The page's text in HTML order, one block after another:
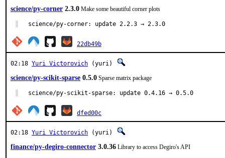
science/py-corner 2.3.0 Make some beautiful corner plots
science/py-corner: update 2.2.3 → 2.3.0
22db49b
02:18 Yuri Victorovich (yuri)
science/py-scikit-sparse 0.5.0 Sparse matrix package
science/py-scikit-sparse: update 0.4.16 → 0.5.0
dfed00c
02:18 Yuri Victorovich (yuri)
finance/py-degiro-connector 3.0.36 Library to access Degiro's API